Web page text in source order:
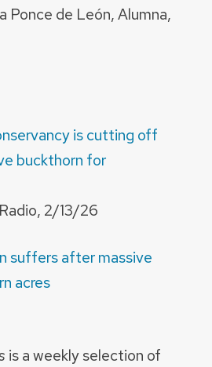
Ponce de León, Alumna,
is cutting off
buckthorn for
2/13/26
suffers after massive
acres
is a weekly selection of